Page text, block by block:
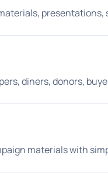
diners, donors,
materials with